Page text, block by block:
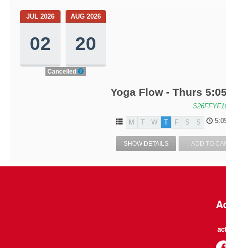
JUL 2026
02
AUG 2026
20
Cancelled
Yoga Flow - Thurs
M T W T F S S
SHOW DETAILS ADD TO